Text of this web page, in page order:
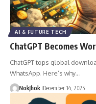
AI & FUTURE TECH
ChatGPT Becomes
ChatGPT tops global
WhatsApp. Here’s why…
NokJhok December 14, 2025